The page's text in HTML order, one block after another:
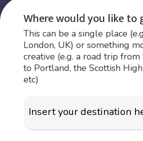
Where would you like to
This can be a single place
London, UK) or something
creative (e.g. a road trip from
to Portland, the Scottish
etc)